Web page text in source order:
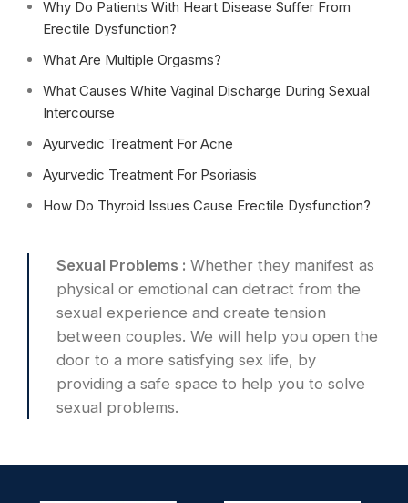
Why Do Patients With Heart Disease Suffer From
Erectile Dysfunction?
What Are Multiple Orgasms?
What Causes White Vaginal Discharge During Sexual
Intercourse
Ayurvedic Treatment For Acne
Ayurvedic Treatment For Psoriasis
How Do Thyroid Issues Cause Erectile Dysfunction?
Sexual Problems : Whether they manifest as
physical or emotional can detract from the
sexual experience and create tension
between couples. We will help you open the
door to a more satisfying sex life, by
providing a safe space to help you to solve
sexual problems.